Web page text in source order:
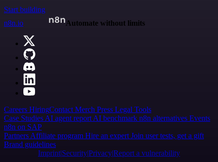
Start building
n8n.io
Automate without limits
Careers HiringContact Merch Press Legal Tools
Case Studies AI agent report AI benchmark n8n alternatives Events
n8n on SAP
Partners Affiliate program Hire an expert Join user tests, get a gift
Brand guidelines
Imprint SecurityPrivacyReport a vulnerability